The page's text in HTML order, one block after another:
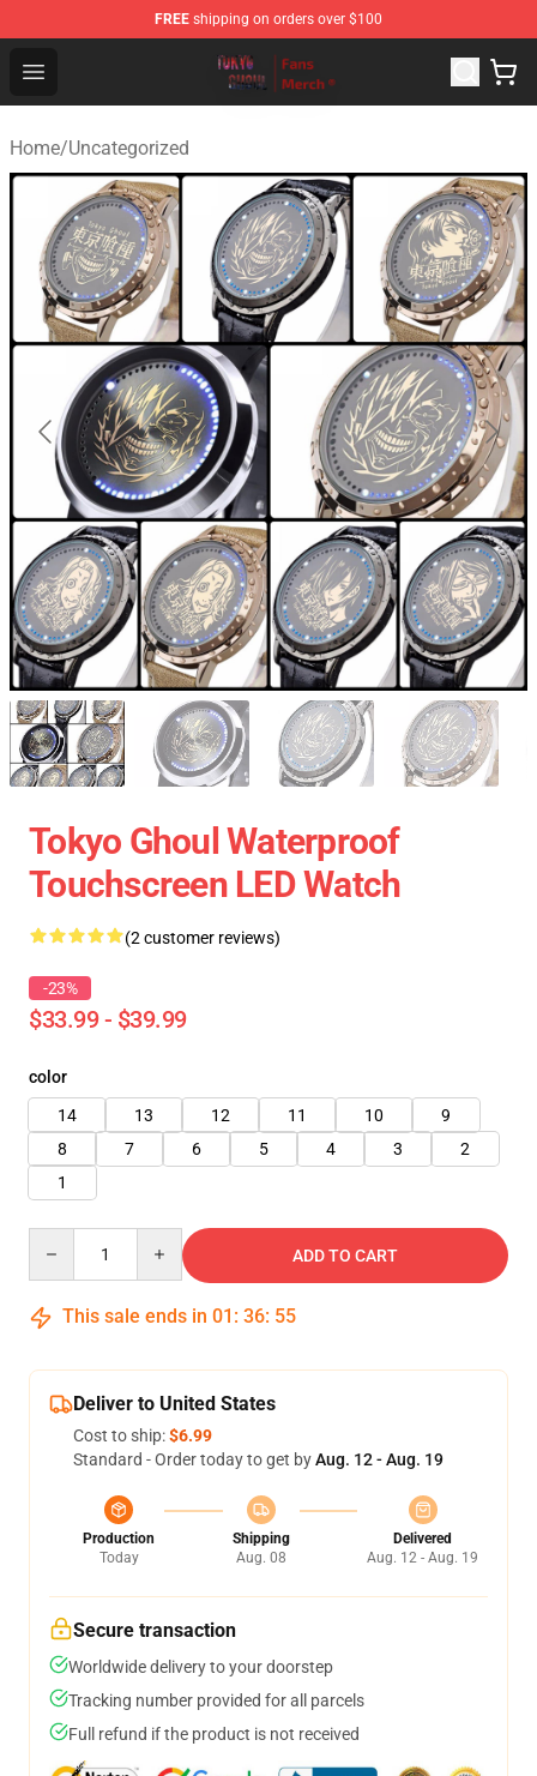
FREE shipping on orders over $100
Open menu
Tokyo Ghoul Store - Official Tokyo Ghoul Merchandise
Home/Uncategorized
Tokyo Ghoul Waterproof
Touchscreen LED Watch
(2 customer reviews)
-23%
$33.99 - $39.99
color
14
13 12 11 10
9
8
7 6 5 4 3
2
1
ADD TO CART
This sale ends in 01 : 36: 55
Deliver to United States
Cost to ship:$6.99
Standard - Order today to get byAug. 12 - Aug. 19
Production
Today
Shipping
Aug. 08
Delivered
Aug. 12 - Aug. 19
Secure transaction
Worldwide delivery to your doorstep
Tracking number provided for all parcels
Full refund if the product is not received